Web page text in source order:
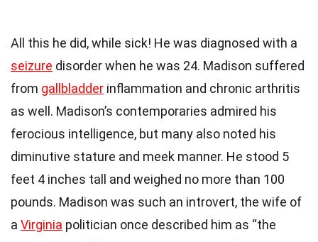
All this he did, while sick! He was diagnosed with a
seizure disorder when he was 24. Madison suffered
from gallbladder inflammation and chronic arthritis
as well. Madison’s contemporaries admired his
ferocious intelligence, but many also noted his
diminutive stature and meek manner. He stood 5
feet 4 inches tall and weighed no more than 100
pounds. Madison was such an introvert, the wife of
a Virginia politician once described him as “the